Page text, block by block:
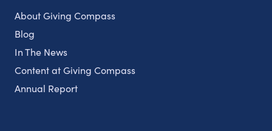
About Giving Compass
Blog
In The News
Content at Giving Compass
Annual Report